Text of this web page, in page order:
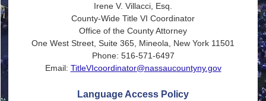
Irene V. Villacci, Esq.
County-Wide Title VI Coordinator
Office of the County Attorney
One West Street, Suite 365, Mineola, New York 11501
Phone: 516-571-6497
Email: TitleVIcoordinator@nassaucountyny.gov
Language Access Policy